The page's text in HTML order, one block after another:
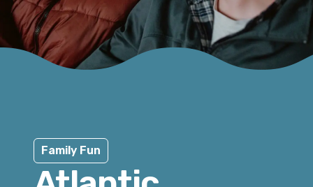
Family Fun